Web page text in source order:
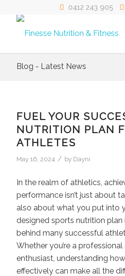
0412 243 905
Blog - Latest News
FUEL YOUR
NUTRITION PLAN
ATHLETES
May 16, 2024 / by Dayni
In the realm of athletics,
performance isn’t just about
also about what you put into
designed sports nutrition
behind many successful
Whether you’re a
enthusiast, understanding
effectively can make all the